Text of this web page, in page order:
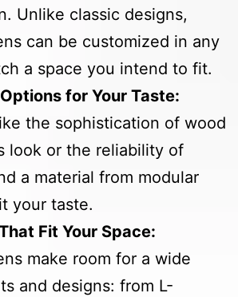
Unlike classic designs,
can be customized in any
a space you intend to fit.
for Your Taste:
the sophistication of wood
look or the reliability of
a material from modular
your taste.
Fit Your Space:
make room for a wide
and designs: from L-